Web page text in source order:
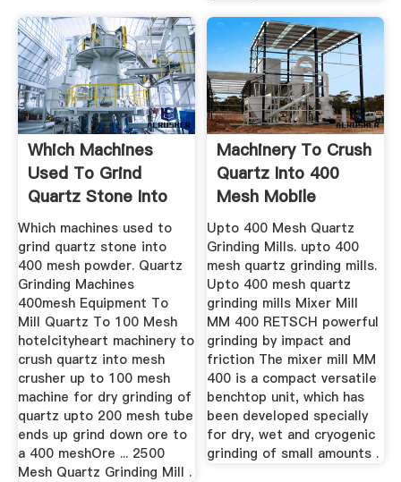
Which Machines
Used To Grind
Quartz Stone Into
400 Mesh Powder
Which machines used to
grind quartz stone into
400 mesh powder. Quartz
Grinding Machines
400mesh Equipment To
Mill Quartz To 100 Mesh
hotelcityheart machinery to
crush quartz into mesh
crusher up to 100 mesh
machine for dry grinding of
quartz upto 200 mesh tube
ends up grind down ore to
a 400 meshOre ... 2500
Mesh Quartz Grinding Mill .
Machinery To Crush
Quartz Into 400
Mesh Mobile
Crushing ...
Upto 400 Mesh Quartz
Grinding Mills. upto 400
mesh quartz grinding mills.
Upto 400 mesh quartz
grinding mills Mixer Mill
MM 400 RETSCH powerful
grinding by impact and
friction The mixer mill MM
400 is a compact versatile
benchtop unit, which has
been developed specially
for dry, wet and cryogenic
grinding of small amounts .